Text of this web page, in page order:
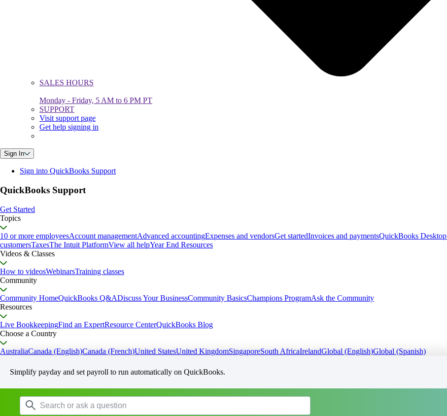
SALES HOURS
Monday - Friday, 5 AM to 6 PM PT
SUPPORT
Visit support page
Get help signing in
Sign In
Sign into QuickBooks Support
QuickBooks Support
Get Started
Topics
10 or more employeesAccount managementAdvanced accountingExpenses and vendorsGet startedInvoices and paymentsQuickBooks
customersTaxesThe Intuit PlatformView all helpYear End Resources
Videos & Classes
How to videosWebinarsTraining classes
Community
Community HomeQuickBooks Q&ADiscuss Your BusinessCommunity BasicsChampions ProgramAsk the Community
Resources
Live BookkeepingFind an ExpertResource CenterQuickBooks Blog
Choose a Country
AustraliaCanada (English)Canada (French)United StatesUnited KingdomSingaporeSouth AfricaIrelandGlobal (English)Global (Spanish)
Simplify payday and set payroll to run automatically on QuickBooks.